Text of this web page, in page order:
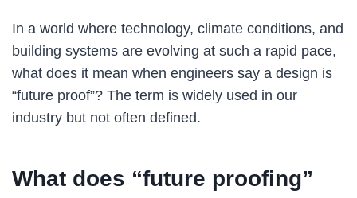
In a world where technology, climate conditions, and
building systems are evolving at such a rapid pace,
what does it mean when engineers say a design is
“future proof”? The term is widely used in our
industry but not often defined.
What does “future proofing”